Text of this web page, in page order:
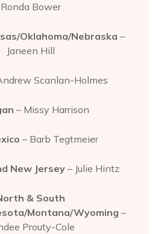
Ronda Bower
Oklahoma/Nebraska –
Janeen Hill
Scanlan-Holmes
– Missy Harrison
– Barb Tegtmeier
New Jersey– Julie Hintz
& South
Montana/Wyoming –
Prouty-Cole